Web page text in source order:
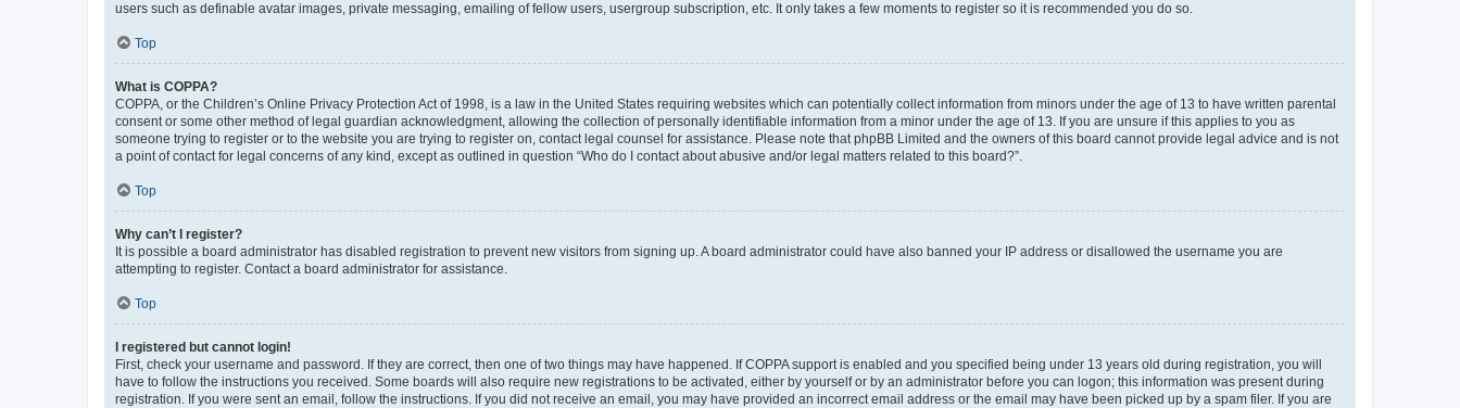
users such as definable avatar images, private messaging, emailing of fellow users, usergroup subscription, etc. It only takes a few moments to register so it is recommended you do so.
Top
What is COPPA?
COPPA, or the Children’s Online Privacy Protection Act of 1998, is a law in the United States requiring websites which can potentially collect information from minors under the age of 13 to have written parental
consent or some other method of legal guardian acknowledgment, allowing the collection of personally identifiable information from a minor under the age of 13. If you are unsure if this applies to you as
someone trying to register or to the website you are trying to register on, contact legal counsel for assistance. Please note that phpBB Limited and the owners of this board cannot provide legal advice and is not
a point of contact for legal concerns of any kind, except as outlined in question “Who do I contact about abusive and/or legal matters related to this board?”.
Top
Why can’t I register?
It is possible a board administrator has disabled registration to prevent new visitors from signing up. A board administrator could have also banned your IP address or disallowed the username you are
attempting to register. Contact a board administrator for assistance.
Top
I registered but cannot login!
First, check your username and password. If they are correct, then one of two things may have happened. If COPPA support is enabled and you specified being under 13 years old during registration, you will
have to follow the instructions you received. Some boards will also require new registrations to be activated, either by yourself or by an administrator before you can logon; this information was present during
registration. If you were sent an email, follow the instructions. If you did not receive an email, you may have provided an incorrect email address or the email may have been picked up by a spam filer. If you are